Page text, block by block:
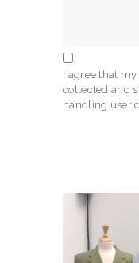
I agree that
collected and
handling user